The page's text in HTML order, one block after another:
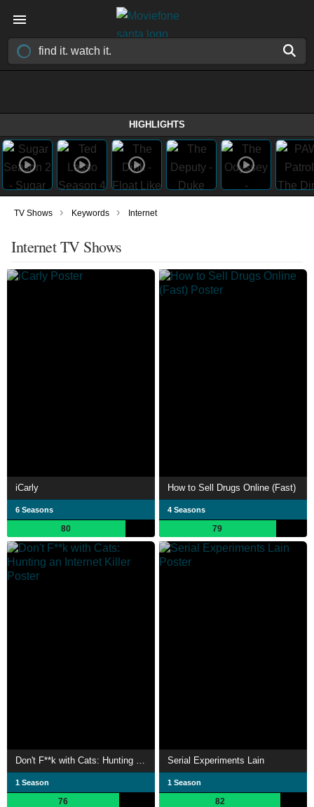
HIGHLIGHTS
TV Shows › Keywords › Internet
Internet TV Shows
iCarly
6 Seasons
80
How to Sell Drugs Online (Fast)
4 Seasons
79
1 Season
76
Serial Experiments Lain
1 Season
82